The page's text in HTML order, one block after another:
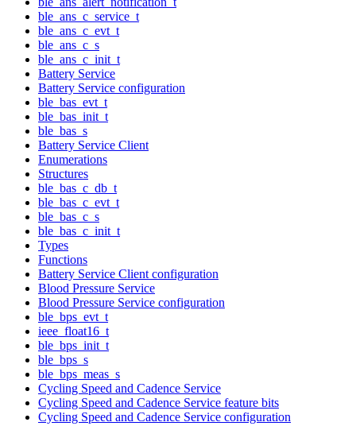
ble_ans_c_service_t
ble_ans_c_evt_t
ble_ans_c_s
ble_ans_c_init_t
Battery Service
Battery Service configuration
ble_bas_evt_t
ble_bas_init_t
ble_bas_s
Battery Service Client
Enumerations
Structures
ble_bas_c_db_t
ble_bas_c_evt_t
ble_bas_c_s
ble_bas_c_init_t
Types
Functions
Battery Service Client configuration
Blood Pressure Service
Blood Pressure Service configuration
ble_bps_evt_t
ieee_float16_t
ble_bps_init_t
ble_bps_s
ble_bps_meas_s
Cycling Speed and Cadence Service
Cycling Speed and Cadence Service feature bits
Cycling Speed and Cadence Service configuration